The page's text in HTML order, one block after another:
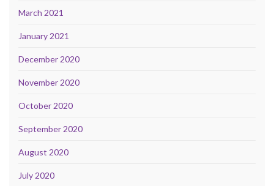
March 2021
January 2021
December 2020
November 2020
October 2020
September 2020
August 2020
July 2020